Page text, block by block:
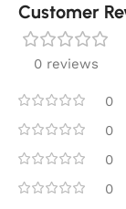
Customer
0 reviews
0
0
0
0